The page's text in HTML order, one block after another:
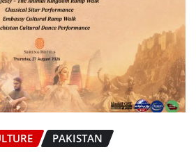
PAKISTAN